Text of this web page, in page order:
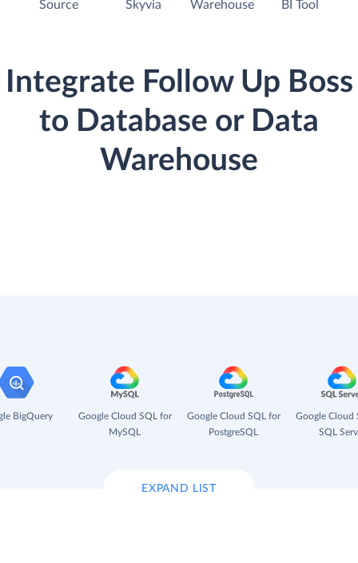
Source Skyvia Warehouse BI Tool
Integrate Follow Up Boss
to Database or Data
Warehouse
BigQuery
Google Cloud SQL for
MySQL
Google Cloud SQL for
PostgreSQL
Google Cloud
SQL
EXPAND LIST